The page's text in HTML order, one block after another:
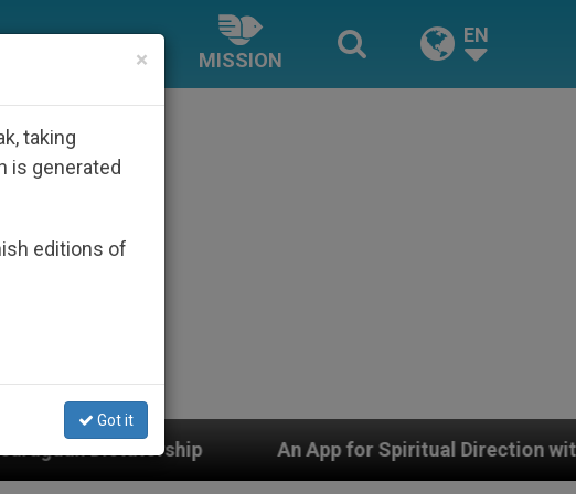
MISSION
EN
An App for Spiritual Direction with Real Priests and
×
taking
is generated
editions of
Got it